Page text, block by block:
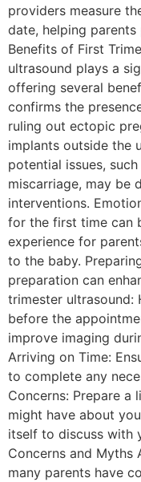
providers measure
date, helping
Benefits of First
ultrasound plays a
offering several
confirms the
ruling out ectopic
implants outside the
potential issues,
miscarriage, may be
interventions.
for the first time can
experience for
to the baby.
preparation can
trimester ultrasound:
before the
improve imaging
Arriving on Time:
to complete any
Concerns: Prepare a
might have about
itself to discuss with
Concerns and Myths
many parents have